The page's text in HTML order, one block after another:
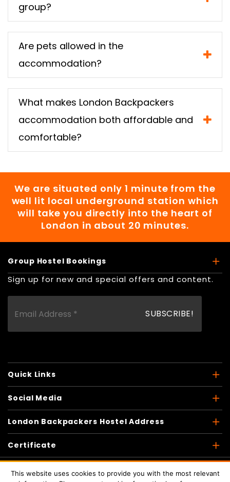
group?
Are pets allowed in the
accommodation?
What makes London Backpackers
accommodation both affordable and
comfortable?
We are situated only 1 minute from the
well lit local underground station which
will take you directly into the heart of
London in about 20 minutes.
Group Hostel Bookings
Sign up for new and special offers and content.
Quick Links
Social Media
London Backpackers Hostel Address
Certificate
This website uses cookies to provide you with the most relevant